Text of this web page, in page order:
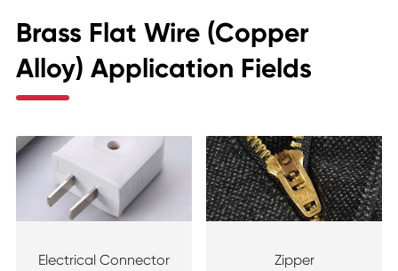
Brass Flat Wire (Copper
Alloy) Application Fields
Electrical Connector Zipper